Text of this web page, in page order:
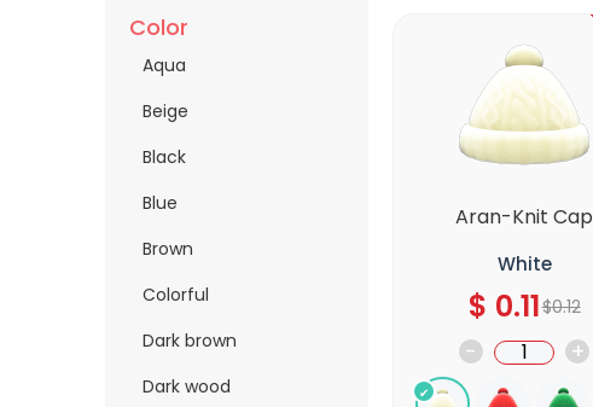
Color
Aqua
Beige
Black
Blue
Brown
Colorful
Dark brown
Dark wood
Aran-Knit Cap
White
$ 0.11$0.12
- +